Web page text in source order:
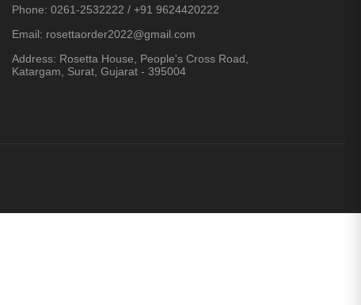
Phone: 0261-2532222 / +91 9624420222
Email: rosettaorder2022@gmail.com
Address: Rosetta House, People's Cross Road,
Katargam, Surat, Gujarat - 395004